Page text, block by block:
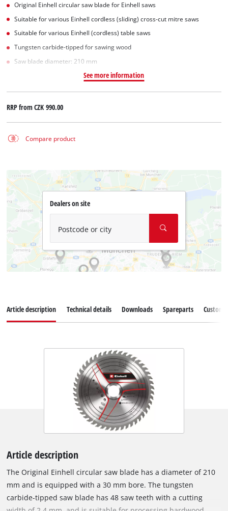
Original Einhell circular saw blade for Einhell saws
Suitable for various Einhell cordless (sliding) cross-cut mitre saws
Suitable for various Einhell (cordless) table saws
Tungsten carbide-tipped for sawing wood
Saw blade diameter: 210 mm
See more information
RRP fromCZK 990.00
Compare product
Dealers on site
Postcode or city
Article description Technical details Downloads Spareparts
Article description
The Original Einhell circular saw blade has a diameter of 210
mm and is equipped with a 30 mm bore. The tungsten
carbide-tipped saw blade has 48 saw teeth with a cutting